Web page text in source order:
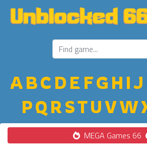
ABC D E FGH IJ
PQ R STU VW
MEGA Games 66